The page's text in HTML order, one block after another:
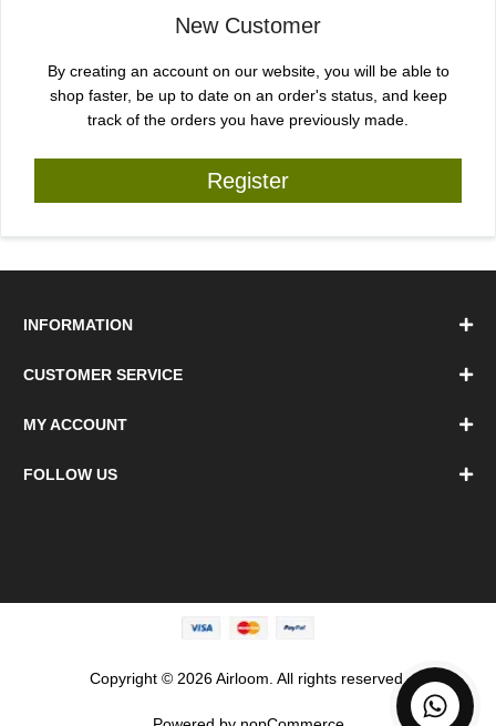
New Customer
By creating an account on our website, you will be able to
shop faster, be up to date on an order's status, and keep
track of the orders you have previously made.
Register
INFORMATION
CUSTOMER SERVICE
MY ACCOUNT
FOLLOW US
Copyright © 2026 Airloom. All rights reserved.